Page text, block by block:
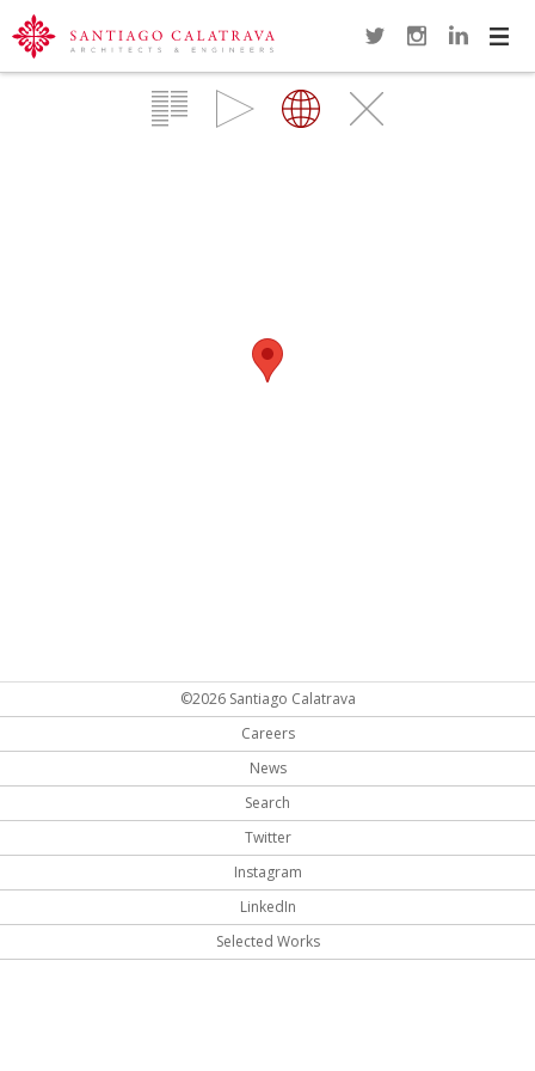
Navi
Gallery Map Close
©2026 Santiago Calatrava
Careers
News
Search
Twitter
Instagram
LinkedIn
Selected Works